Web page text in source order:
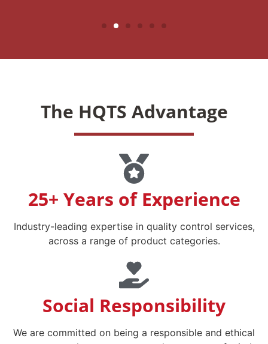
The HQTS Advantage
25+ Years of Experience
Industry-leading expertise in quality control services,
across a range of product categories.
Social Responsibility
We are committed on being a responsible and ethical